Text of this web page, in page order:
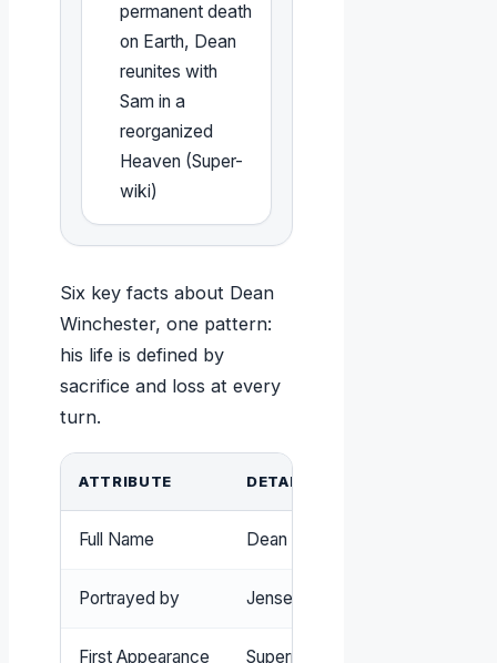
permanent death
on Earth, Dean
reunites with
Sam in a
reorganized
Heaven (Super-
wiki)
Six key facts about Dean
Winchester, one pattern:
his life is defined by
sacrifice and loss at every
turn.
ATTRIBUTE DETAIL
Full Name Dean Winchester
Portrayed by Jensen Ackles
First Appearance Supernatural pilot (2005)